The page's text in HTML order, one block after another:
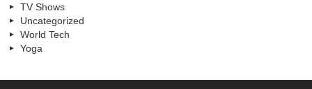
TV Shows
Uncategorized
World Tech
Yoga